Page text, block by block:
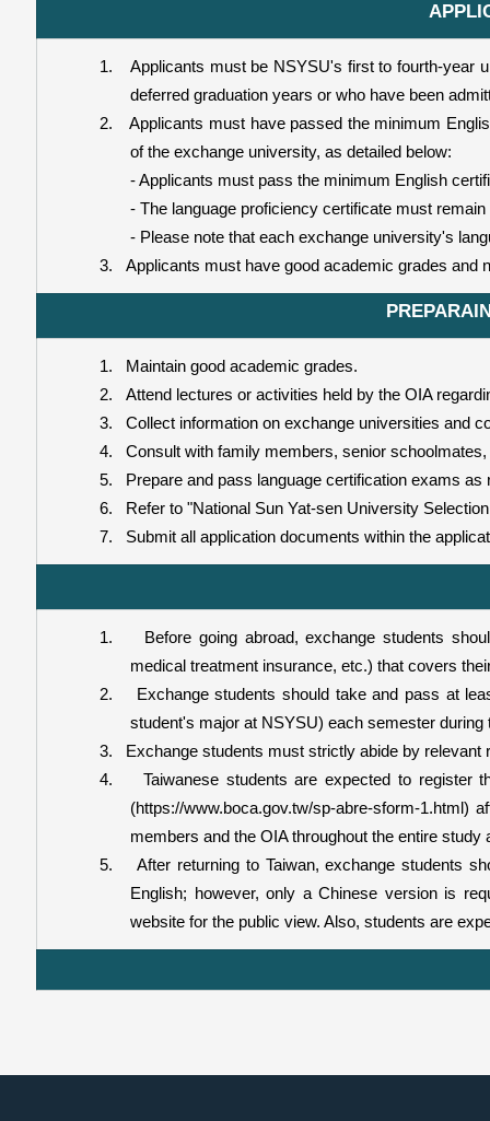
1.
Applicants must be NSYSU's first to fourth-year
deferred graduation years or who have been
2.
Applicants must have passed the minimum
of the exchange university, as detailed below:
- Applicants must pass the minimum English
- The language proficiency certificate must
- Please note that each exchange university's
3.
Applicants must have good academic grades and
1.
Maintain good academic grades.
2.
Attend lectures or activities held by the OIA
3.
Collect information on exchange universities and
4.
Consult with family members, senior
5.
Prepare and pass language certification exams
6.
Refer to "National Sun Yat-sen University
7.
Submit all application documents within the
1.
Before going abroad, exchange students
medical treatment insurance, etc.) that covers
2.
Exchange students should take and pass at
student's major at NSYSU) each semester during
3.
Exchange students must strictly abide by
4.
Taiwanese students are expected to register
(https://www.boca.gov.tw/sp-abre-sform-1.html)
members and the OIA throughout the entire study
5.
After returning to Taiwan, exchange students
English; however, only a Chinese version is
website for the public view. Also, students are